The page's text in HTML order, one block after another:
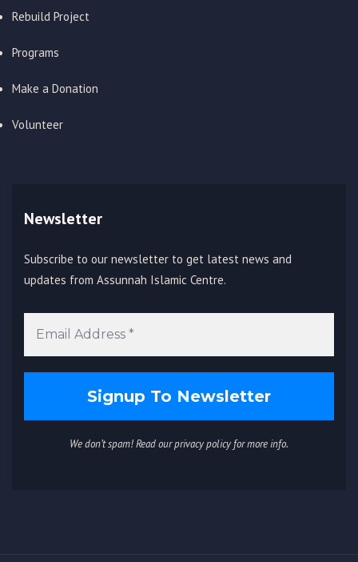
Rebuild Project
Programs
Make a Donation
Volunteer
Newsletter
Subscribe to our newsletter to get latest news and
updates from Assunnah Islamic Centre.
We don’t spam! Read ourprivacy policyfor more info.